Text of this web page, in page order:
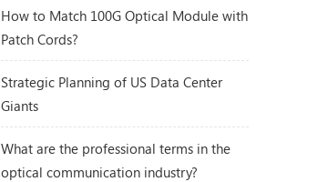
How to Match 100G Optical Module with
Patch Cords?
Strategic Planning of US Data Center
Giants
What are the professional terms in the
optical communication industry?